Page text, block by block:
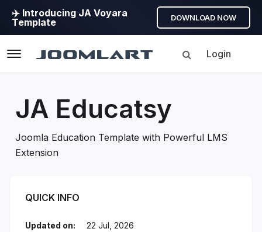
✈️ Introducing JA Voyara
Template
DOWNLOAD NOW
Login
JA Educatsy
Joomla Education Template with Powerful LMS
Extension
QUICK INFO
Updated on: 22 Jul, 2026